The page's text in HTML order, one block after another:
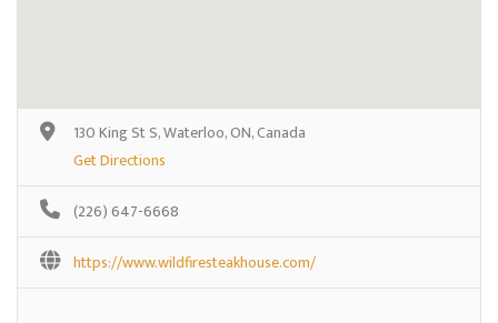
130 King St S, Waterloo, ON, Canada
Get Directions
(226) 647-6668
https://www.wildfiresteakhouse.com/